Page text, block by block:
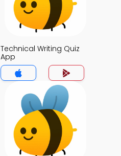
Technical Writing Quiz
App